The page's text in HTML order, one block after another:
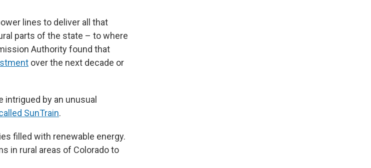
lines to deliver all that
parts of the state – to where
Authority found that
over the next decade or
intrigued by an unusual
SunTrain.
filled with renewable energy.
in rural areas of Colorado to